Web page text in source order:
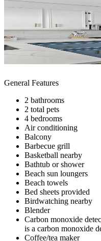
General Features
2 bathrooms
2 total pets
4 bedrooms
Air conditioning
Balcony
Barbecue grill
Basketball nearby
Bathtub or shower
Beach sun loungers
Beach towels
Bed sheets provided
Birdwatching nearby
Blender
Carbon monoxide
is a carbon monoxide
Coffee/tea maker